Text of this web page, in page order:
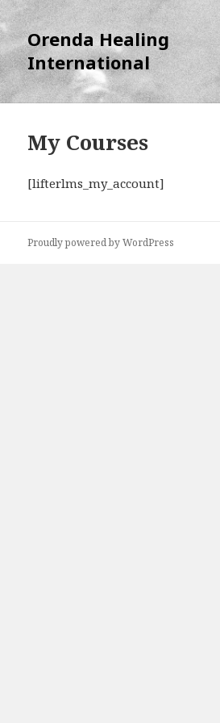
Orenda Healing
International
My Courses
[lifterlms_my_account]
Proudly powered by WordPress